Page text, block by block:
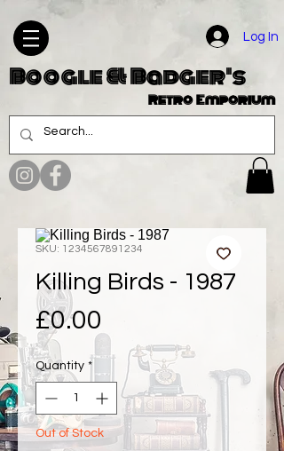
Log In
Boogle & Badger's
Retro Emporium
SKU: 1234567891234
Killing Birds - 1987
£0.00
Quantity *
Out of Stock